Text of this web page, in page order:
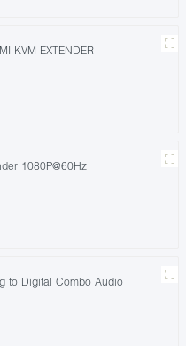
KVM EXTENDER
1080P@60Hz
to Digital Combo Audio